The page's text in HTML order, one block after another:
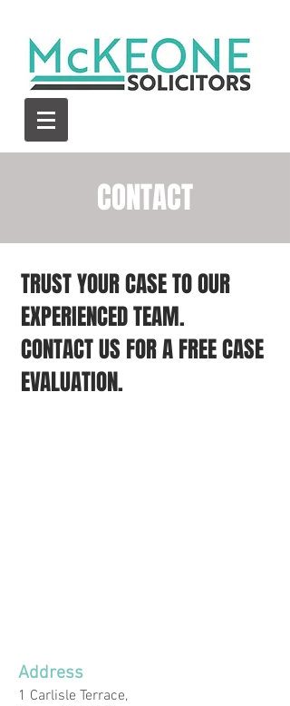
CONTACT
TRUST YOUR CASE TO OUR
EXPERIENCED TEAM.
CONTACT US FOR A FREE CASE
EVALUATION.
Address
1 Carlisle Terrace,​